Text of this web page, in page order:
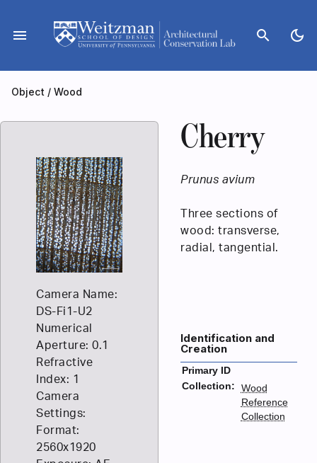
content
menu search dark_mode
Object / Wood
Camera Name:
DS-Fi1-U2
Numerical
Aperture: 0.1
Refractive
Index: 1
Camera
Settings:
Format:
2560x1920
Cherry
Prunus avium
Three sections of
wood: transverse,
radial, tangential.
Identification and
Creation
Primary ID
Collection:
Wood
Reference
Collection